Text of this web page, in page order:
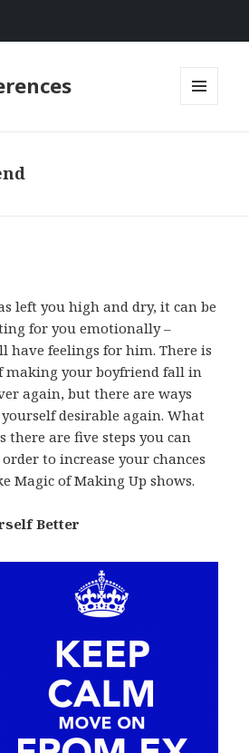
left you high and dry, it can be
for you emotionally –
have feelings for him. There is
making your boyfriend fall in
again, but there are ways
desirable again. What
there are five steps you can
to increase your chances
Magic of Making Up shows.
Better